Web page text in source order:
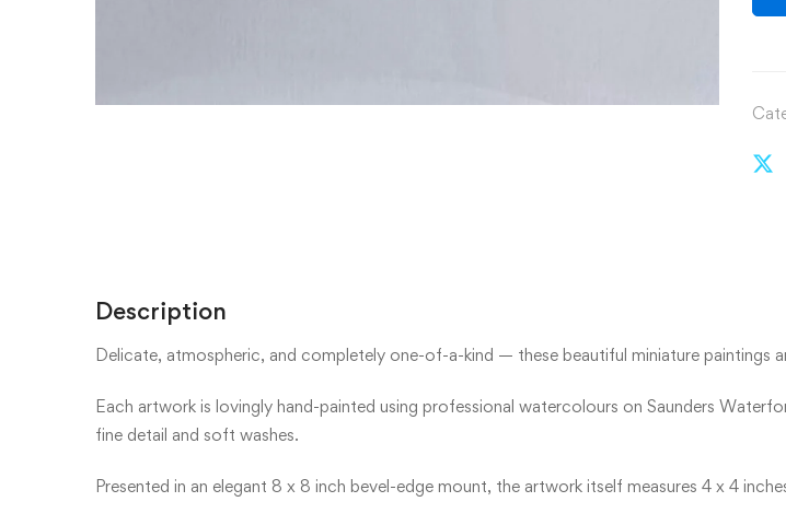
Description
Delicate, atmospheric, and completely one-of-a-kind — these beautiful miniature
Each artwork is lovingly hand-painted using professional watercolours on Saunders
fine detail and soft washes.
Presented in an elegant 8 x 8 inch bevel-edge mount, the artwork itself measures 4 x 4